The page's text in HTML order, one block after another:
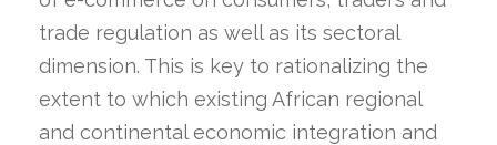
trade regulation as well as its sectoral
dimension. This is key to rationalizing the
extent to which existing African regional
and continental economic integration and